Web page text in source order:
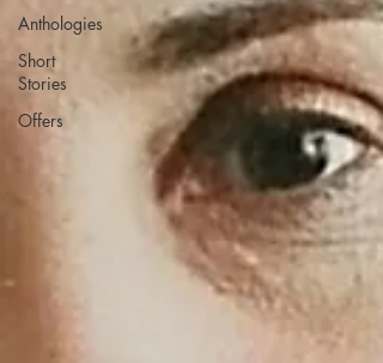
Anthologies
Short
Stories
Offers